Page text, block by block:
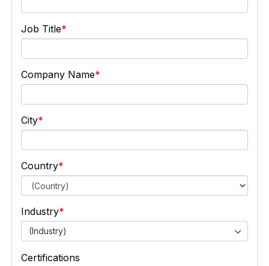
Job Title
Company Name
City
Country
Industry
(Industry)
Certifications